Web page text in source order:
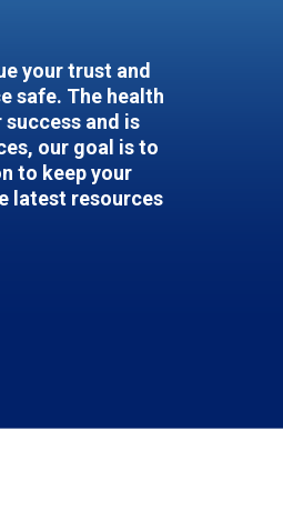
your trust and
safe. The health
and is
our goal is to
to keep your
latest resources